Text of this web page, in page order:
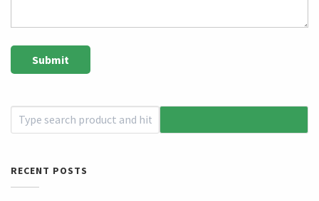
RECENT POSTS